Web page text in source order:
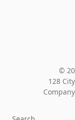
©
128